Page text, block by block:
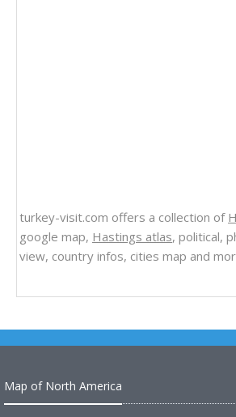
turkey-visit.com offers a collection of
google map, Hastings atlas, political,
view, country infos, cities map and
Map of North America